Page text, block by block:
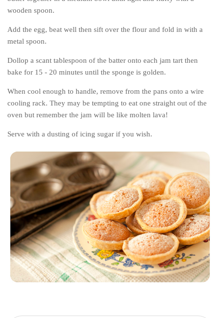
wooden spoon.
Add the egg, beat well then sift over the flour and fold in with a
metal spoon.
Dollop a scant tablespoon of the batter onto each jam tart then
bake for 15 - 20 minutes until the sponge is golden.
When cool enough to handle, remove from the pans onto a wire
cooling rack. They may be tempting to eat one straight out of the
oven but remember the jam will be like molten lava!
Serve with a dusting of icing sugar if you wish.